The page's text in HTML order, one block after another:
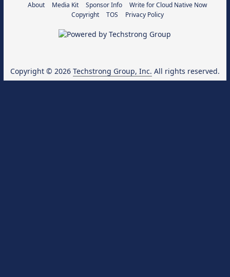
About Media Kit Sponsor Info
Write for Cloud Native Now
Copyright
TOS Privacy Policy
Copyright © 2026 Techstrong Group, Inc. All rights reserved.